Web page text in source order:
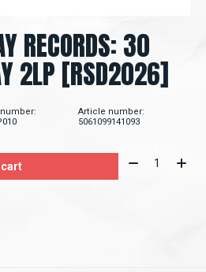
RECORDS: 30
2LP [RSD2026]
Article number:
5061099141093
Quantity: